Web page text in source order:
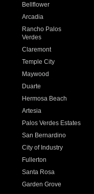
Bellflower
Arcadia
Rancho Palos
Verdes
Claremont
Temple City
Maywood
Duarte
Hermosa Beach
Artesia
Palos Verdes Estates
San Bernardino
City of Industry
Fullerton
Santa Rosa
Garden Grove